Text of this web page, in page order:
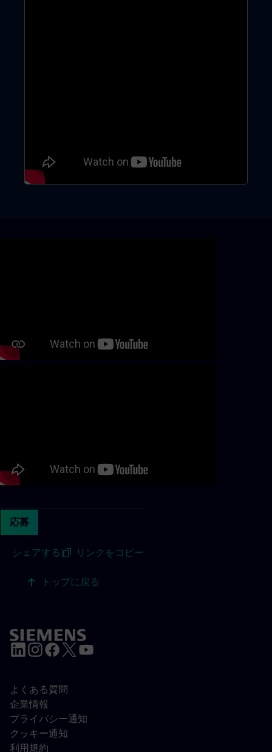
応募
シェアする | リンクをコピー
トップに戻る
よくある質問
企業情報
プライバシー通知
クッキー通知
利用規約